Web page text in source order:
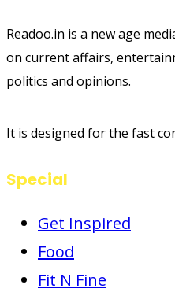
Readoo.in is a new age
on current affairs,
politics and opinions.
It is designed for the fast
Special
Get Inspired
Food
Fit N Fine